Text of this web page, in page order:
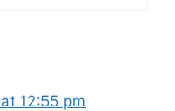
12:55 pm